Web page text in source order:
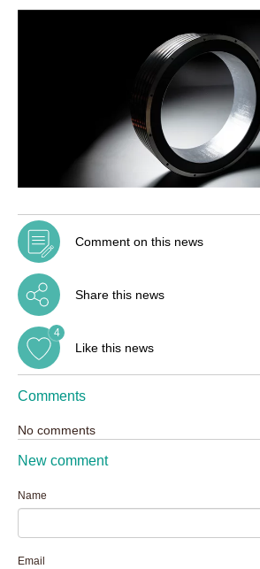
Comment on this news
Share this news
Like this news
4
Comments
No comments
New comment
Name
Email